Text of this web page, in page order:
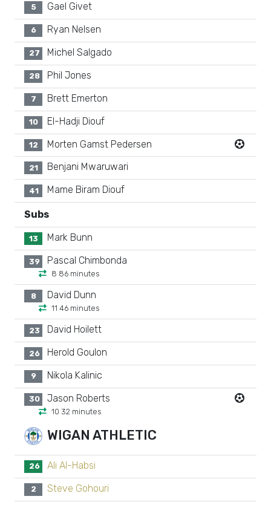
5 Gael Givet
6 Ryan Nelsen
27 Michel Salgado
28 Phil Jones
7 Brett Emerton
10 El-Hadji Diouf
12 Morten Gamst Pedersen
21 Benjani Mwaruwari
41 Mame Biram Diouf
Subs
13 Mark Bunn
39 Pascal Chimbonda
8 86 minutes
8 David Dunn
11 46 minutes
23 David Hoilett
26 Herold Goulon
9 Nikola Kalinic
30 Jason Roberts
10 32 minutes
WIGAN ATHLETIC
26 Ali Al-Habsi
2 Steve Gohouri